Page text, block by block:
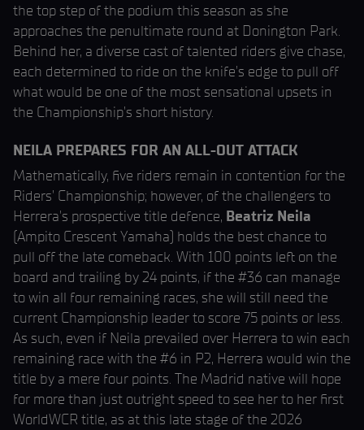
the top step of the podium this season as she
approaches the penultimate round at Donington Park.
Behind her, a diverse cast of talented riders give chase,
each determined to ride on the knife’s edge to pull off
what would be one of the most sensational upsets in
the Championship’s short history.
NEILA PREPARES FOR AN ALL-OUT ATTACK
Mathematically, five riders remain in contention for the
Riders’ Championship; however, of the challengers to
Herrera's prospective title defence, Beatriz Neila
(Ampito Crescent Yamaha) holds the best chance to
pull off the late comeback. With 100 points left on the
board and trailing by 24 points, if the #36 can manage
to win all four remaining races, she will still need the
current Championship leader to score 75 points or less.
As such, even if Neila prevailed over Herrera to win each
remaining race with the #6 in P2, Herrera would win the
title by a mere four points. The Madrid native will hope
for more than just outright speed to see her to her first
WorldWCR title, as at this late stage of the 2026